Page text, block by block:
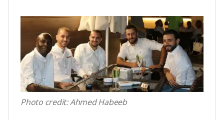
Photo credit: Ahmed Habeeb